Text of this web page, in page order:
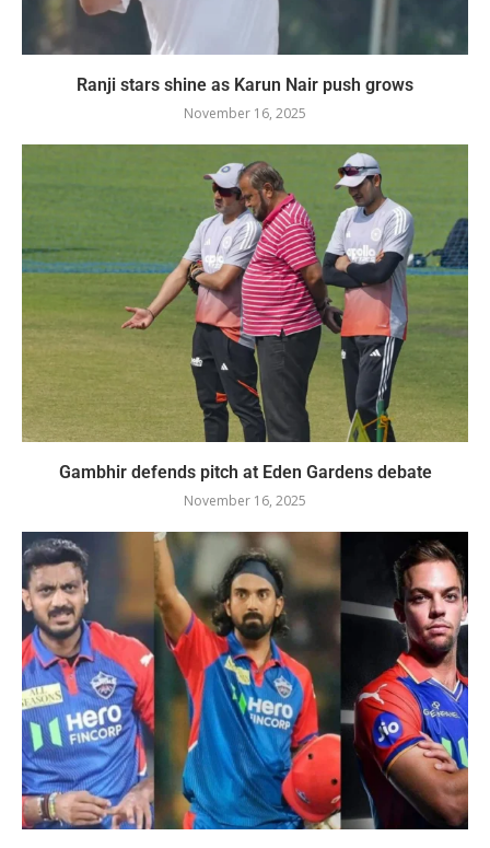
Ranji stars shine as Karun Nair push grows
November 16, 2025
Gambhir defends pitch at Eden Gardens debate
November 16, 2025